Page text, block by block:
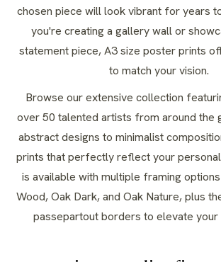
chosen piece will look vibrant for years
you're creating a gallery wall or
statement piece, A3 size poster prints
to match your vision.
Browse our extensive collection
over 50 talented artists from around the
abstract designs to minimalist
prints that perfectly reflect your
is available with multiple framing
Wood, Oak Dark, and Oak Nature, plus
passepartout borders to elevate your